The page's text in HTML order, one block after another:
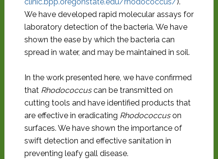
We have developed rapid molecular assays for
laboratory detection of the bacteria. We have
shown the ease by which the bacteria can
spread in water, and may be maintained in soil.
In the work presented here, we have confirmed
that Rhodococcuscan be transmitted on
cutting tools and have identified products that
are effective in eradicating Rhodococcuson
surfaces. We have shown the importance of
swift detection and effective sanitation in
preventing leafy gall disease.